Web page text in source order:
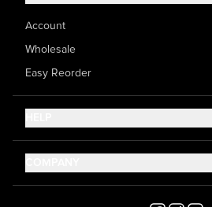
Account
Wholesale
Easy Reorder
Help Center